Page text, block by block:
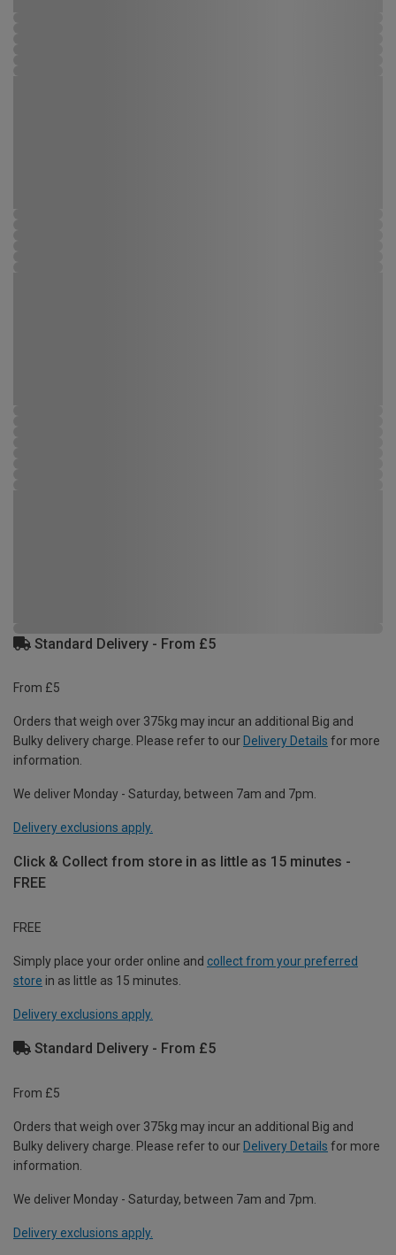
Standard Delivery - From £5
From £5
Orders that weigh over 375kg may incur an additional Big and
Bulky delivery charge. Please refer to our Delivery Details for more
information.
We deliver Monday - Saturday, between 7am and 7pm.
Delivery exclusions apply.
Click & Collect from store in as little as 15 minutes -
FREE
FREE
Simply place your order online and collect from your preferred
store in as little as 15 minutes.
Delivery exclusions apply.
Standard Delivery - From £5
From £5
Orders that weigh over 375kg may incur an additional Big and
Bulky delivery charge. Please refer to our Delivery Details for more
information.
We deliver Monday - Saturday, between 7am and 7pm.
Delivery exclusions apply.